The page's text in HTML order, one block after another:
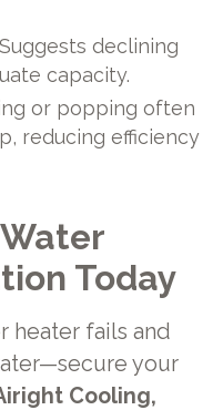
Suggests declining
capacity.
or popping often
reducing efficiency
Today
heater fails and
your
Cooling,